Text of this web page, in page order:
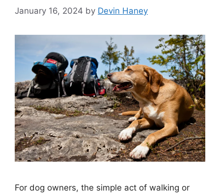
January 16, 2024 by Devin Haney
For dog owners, the simple act of walking or